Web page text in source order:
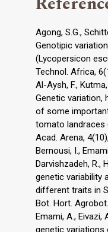
Agong, S.G.,
Genotipic
(Lycopersicon
Technol. Africa,
Al-Aysh, F.,
Genetic variation,
of some
tomato landraces
Acad. Arena,
Bernousi, I.,
Darvishzadeh, R.,
genetic variability
different traits in
Bot. Hort.
Emami, A., Eivazi,
genetic